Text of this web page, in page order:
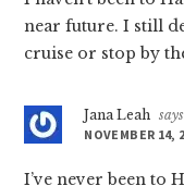
near future. I still
cruise or stop by
Jana Leah says
NOVEMBER 14,
I’ve never been to